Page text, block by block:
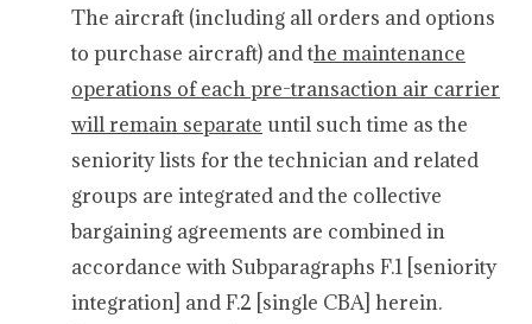
The aircraft (including all orders and options
to purchase aircraft) and the maintenance
operations of each pre-transaction air carrier
will remain separate until such time as the
seniority lists for the technician and related
groups are integrated and the collective
bargaining agreements are combined in
accordance with Subparagraphs F.1 [seniority
integration] and F.2 [single CBA] herein.